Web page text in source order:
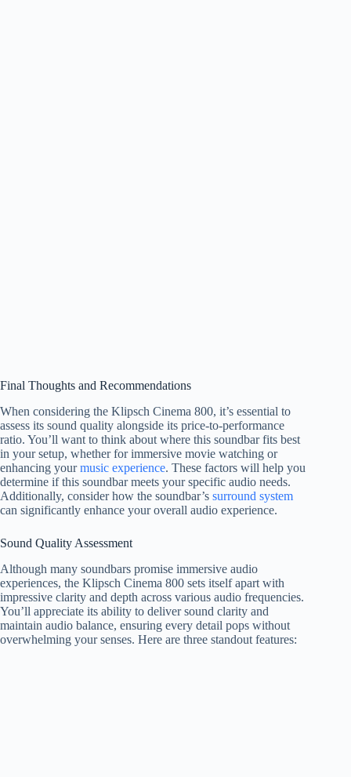
Final Thoughts and Recommendations
When considering the Klipsch Cinema 800, it’s essential to
assess its sound quality alongside its price-to-performance
ratio. You’ll want to think about where this soundbar fits best
in your setup, whether for immersive movie watching or
enhancing yourmusic experience. These factors will help you
determine if this soundbar meets your specific audio needs.
Additionally, consider how the soundbar’s surround system
can significantly enhance your overall audio experience.
Sound Quality Assessment
Although many soundbars promise immersive audio
experiences, the Klipsch Cinema 800 sets itself apart with
impressive clarity and depth across various audio frequencies.
You’ll appreciate its ability to deliver sound clarity and
maintain audio balance, ensuring every detail pops without
overwhelming your senses. Here are three standout features: